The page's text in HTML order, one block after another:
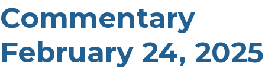
Commentary
February 24, 2025